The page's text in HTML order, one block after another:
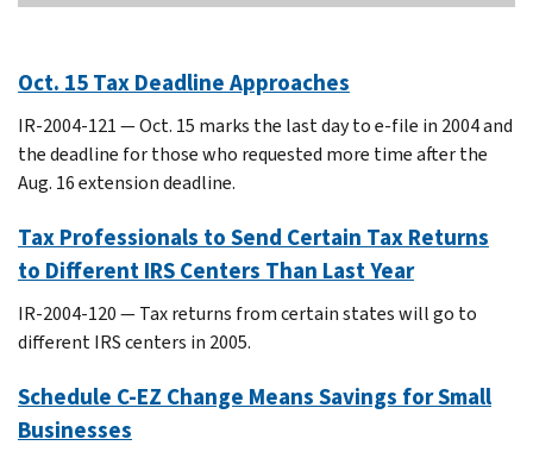
Oct. 15 Tax Deadline Approaches
IR-2004-121 — Oct. 15 marks the last day to e-file in 2004 and
the deadline for those who requested more time after the
Aug. 16 extension deadline.
Tax Professionals to Send Certain Tax Returns
to Different IRS Centers Than Last Year
IR-2004-120 — Tax returns from certain states will go to
different IRS centers in 2005.
Schedule C-EZ Change Means Savings for Small
Businesses